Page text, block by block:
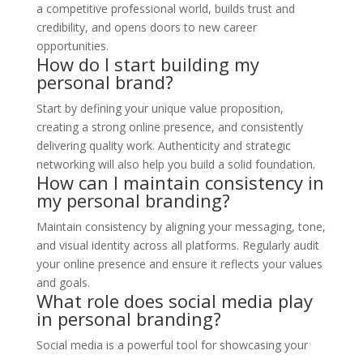
a competitive professional world, builds trust and
credibility, and opens doors to new career
opportunities.
How do I start building my
personal brand?
Start by defining your unique value proposition,
creating a strong online presence, and consistently
delivering quality work. Authenticity and strategic
networking will also help you build a solid foundation.
How can I maintain consistency in
my personal branding?
Maintain consistency by aligning your messaging, tone,
and visual identity across all platforms. Regularly audit
your online presence and ensure it reflects your values
and goals.
What role does social media play
in personal branding?
Social media is a powerful tool for showcasing your